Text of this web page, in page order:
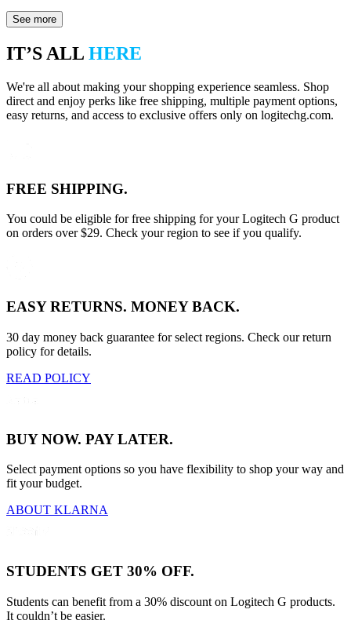
See more
IT’S ALL HERE
We're all about making your shopping experience seamless. Shop
direct and enjoy perks like free shipping, multiple payment options,
easy returns, and access to exclusive offers only on logitechg.com.
FREE SHIPPING.
You could be eligible for free shipping for your Logitech G product
on orders over $29. Check your region to see if you qualify.
EASY RETURNS. MONEY BACK.
30 day money back guarantee for select regions. Check our return
policy for details.
READ POLICY
BUY NOW. PAY LATER.
Select payment options so you have flexibility to shop your way and
fit your budget.
ABOUT KLARNA
STUDENTS GET 30% OFF.
Students can benefit from a 30% discount on Logitech G products.
It couldn’t be easier.